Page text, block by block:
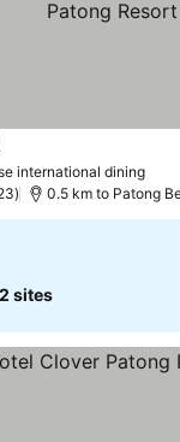
offers may on
request updated offers
international dining
0.5 km to Patong
sites